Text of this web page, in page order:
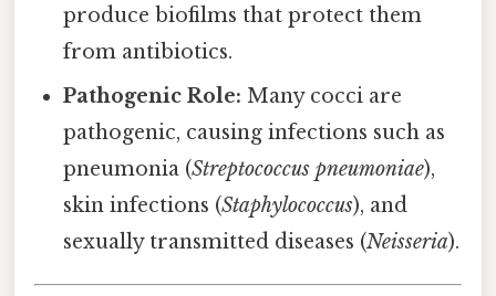
produce biofilms that protect them
from antibiotics.
Pathogenic Role: Many cocci are
pathogenic, causing infections such as
pneumonia (Streptococcus pneumoniae),
skin infections (Staphylococcus), and
sexually transmitted diseases (Neisseria).